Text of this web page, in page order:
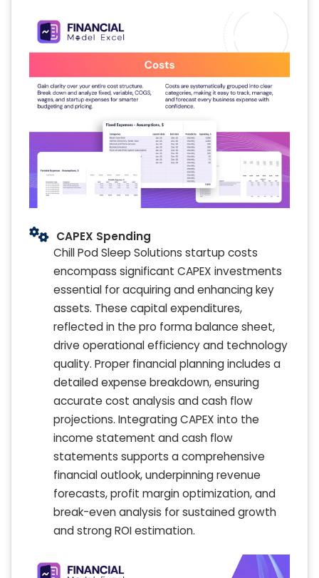
CAPEX Spending
Chill Pod Sleep Solutions startup costs
encompass significant CAPEX investments
essential for acquiring and enhancing key
assets. These capital expenditures,
reflected in the pro forma balance sheet,
drive operational efficiency and technology
quality. Proper financial planning includes a
detailed expense breakdown, ensuring
accurate cost analysis and cash flow
projections. Integrating CAPEX into the
income statement and cash flow
statements supports a comprehensive
financial outlook, underpinning revenue
forecasts, profit margin optimization, and
break-even analysis for sustained growth
and strong ROI estimation.